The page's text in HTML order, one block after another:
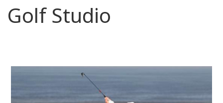
Golf Studio